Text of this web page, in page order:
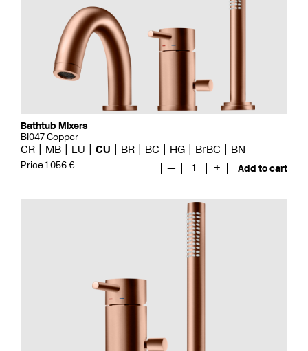
Bathtub Mixers
BI047 Copper
CR MB LU CU BR BC HG BrBC BN
Price 1 056 € — 1 + Add to cart